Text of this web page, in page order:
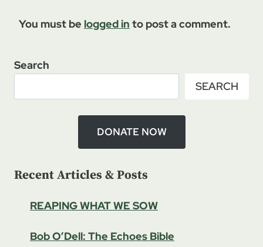
You must be logged in to post a comment.
Search
SEARCH
DONATE NOW
Recent Articles & Posts
REAPING WHAT WE SOW
Bob O’Dell: The Echoes Bible